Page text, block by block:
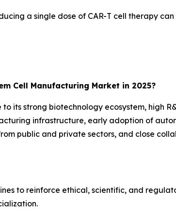
a single dose of CAR-T cell therapy
Cell Manufacturing Market in 2025?
its strong biotechnology ecosystem, high
infrastructure, early adoption of
public and private sectors, and close
to reinforce ethical, scientific, and